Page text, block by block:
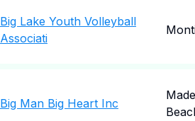
Big Lake Youth Volleyball
Associati
Big Man Big Heart Inc